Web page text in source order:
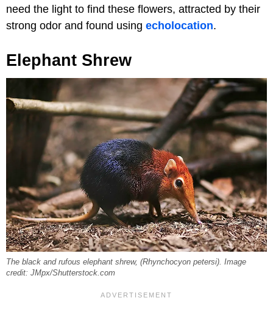
need the light to find these flowers, attracted by their
strong odor and found using echolocation.
Elephant Shrew
The black and rufous elephant shrew, (Rhynchocyon petersi). Image
credit: JMpx/Shutterstock.com